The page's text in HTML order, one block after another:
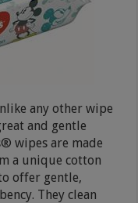
any other wipe
and gentle
wipes are made
a unique cotton
offer gentle,
They clean